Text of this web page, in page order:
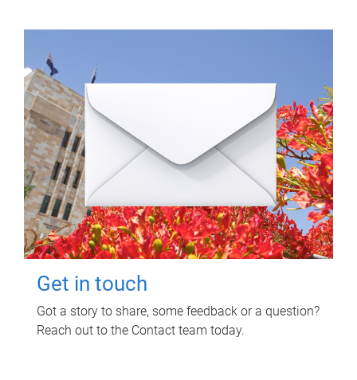
Get in touch
Got a story to share, some feedback or a question?
Reach out to the Contact team today.